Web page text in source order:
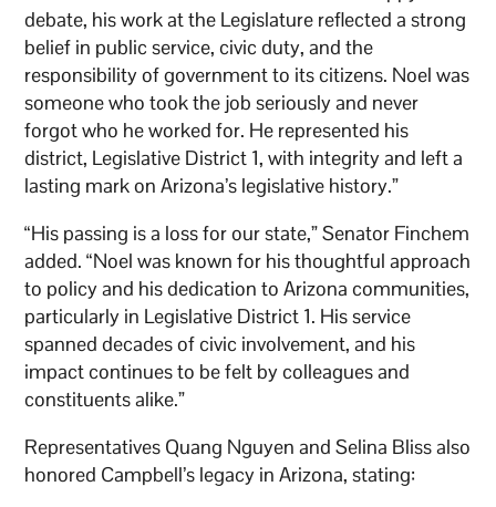
debate, his work at the Legislature reflected a strong
belief in public service, civic duty, and the
responsibility of government to its citizens. Noel was
someone who took the job seriously and never
forgot who he worked for. He represented his
district, Legislative District 1, with integrity and left a
lasting mark on Arizona’s legislative history.”
“His passing is a loss for our state,” Senator Finchem
added. “Noel was known for his thoughtful approach
to policy and his dedication to Arizona communities,
particularly in Legislative District 1. His service
spanned decades of civic involvement, and his
impact continues to be felt by colleagues and
constituents alike.”
Representatives Quang Nguyen and Selina Bliss also
honored Campbell’s legacy in Arizona, stating: